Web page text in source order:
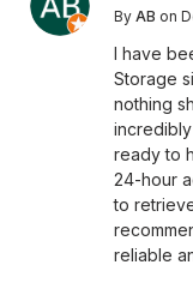
By AB on
I have
Storage
nothing
ready to
24-hour
to
reliable